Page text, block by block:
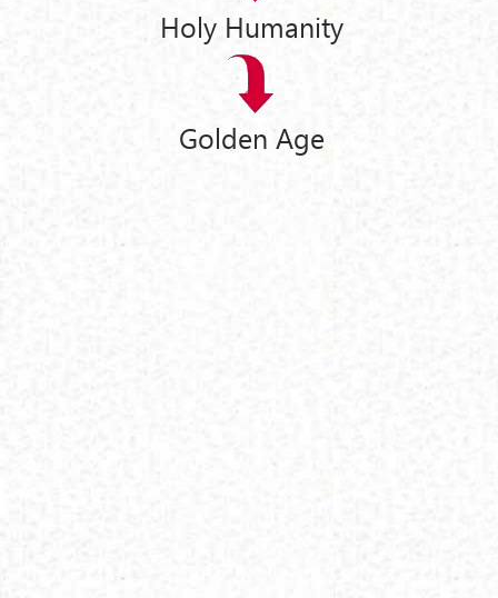
Holy Humanity
Golden Age